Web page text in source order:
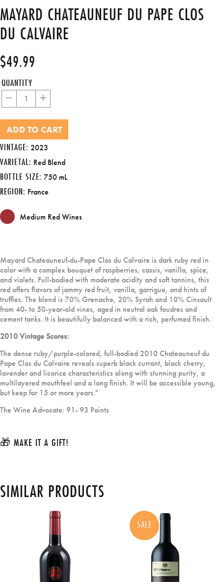
MAYARD CHATEAUNEUF DU PAPE CLOS
DU CALVAIRE
Regular
price
$49.99
QUANTITY
− +
ADD TO CART
VINTAGE: 2023
VARIETAL: Red Blend
BOTTLE SIZE: 750 mL
REGION: France
Medium Red Wines
Mayard Chateauneuf-du-Pape Clos du Calvaire is dark ruby red in
color with a complex bouquet of raspberries, cassis, vanilla, spice,
and violets. Full-bodied with moderate acidity and soft tannins, this
red offers flavors of jammy red fruit, vanilla, garrigue, and hints of
truffles. The blend is 70% Grenache, 20% Syrah and 10% Cinsault
from 40- to 50-year-old vines, aged in neutral oak foudres and
cement tanks. It is beautifully balanced with a rich, perfumed finish.
2010 Vintage Scores:
The dense ruby/purple-colored, full-bodied 2010 Chateauneuf du
Pape Clos du Calvaire reveals superb black currant, black cherry,
lavender and licorice characteristics along with stunning purity, a
multilayered mouthfeel and a long finish. It will be accessible young,
but keep for 15 or more years."
The Wine Advocate: 91- 93 Points
🎁 MAKE IT A GIFT!
SIMILAR PRODUCTS
SALE